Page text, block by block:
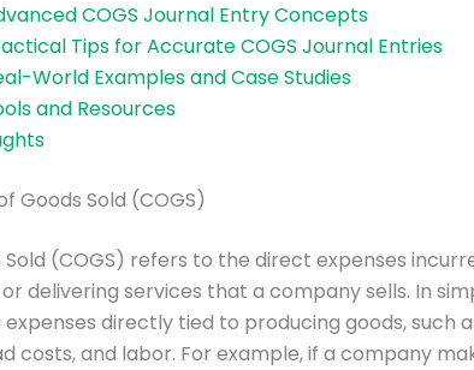
COGS Journal Entry Concepts
Tips for Accurate COGS Journal Entries
World Examples and Case Studies
and Resources
Goods Sold (COGS)
Sold (COGS) refers to the direct expenses
delivering services that a company sells. In
expenses directly tied to producing goods, such
costs, and labor. For example, if a company